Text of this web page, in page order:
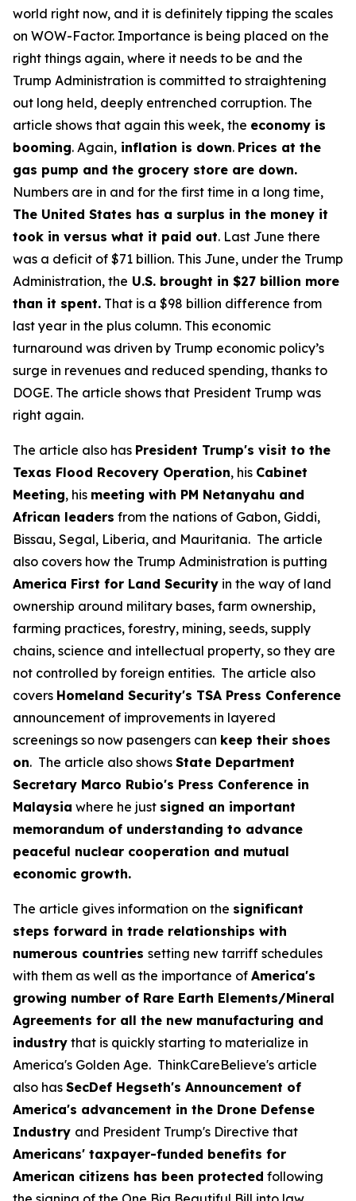
world right now, and it is definitely tipping the scales
on WOW-Factor. Importance is being placed on the
right things again, where it needs to be and the
Trump Administration is committed to straightening
out long held, deeply entrenched corruption. The
article shows that again this week, the economy is
booming. Again, inflation is down. Prices at the
gas pump and the grocery store are down.
Numbers are in and for the first time in a long time,
The United States has a surplus in the money it
took in versus what it paid out. Last June there
was a deficit of $71 billion. This June, under the Trump
Administration, the U.S. brought in $27 billion more
than it spent. That is a $98 billion difference from
last year in the plus column. This economic
turnaround was driven by Trump economic policy’s
surge in revenues and reduced spending, thanks to
DOGE. The article shows that President Trump was
right again.
The article also has President Trump's visit to the
Texas Flood Recovery Operation, his Cabinet
Meeting, his meeting with PM Netanyahu and
African leaders from the nations of Gabon, Giddi,
Bissau, Segal, Liberia, and Mauritania. The article
also covers how the Trump Administration is putting
America First for Land Security in the way of land
ownership around military bases, farm ownership,
farming practices, forestry, mining, seeds, supply
chains, science and intellectual property, so they are
not controlled by foreign entities. The article also
covers Homeland Security's TSA Press Conference
announcement of improvements in layered
screenings so now pasengers can keep their shoes
on. The article also shows State Department
Secretary Marco Rubio's Press Conference in
Malaysia where he just signed an important
memorandum of understanding to advance
peaceful nuclear cooperation and mutual
economic growth.
The article gives information on the significant
steps forward in trade relationships with
numerous countries setting new tarriff schedules
with them as well as the importance of America's
growing number of Rare Earth Elements/Mineral
Agreements for all the new manufacturing and
industry that is quickly starting to materialize in
America's Golden Age. ThinkCareBelieve's article
also has SecDef Hegseth's Announcement of
America's advancement in the Drone Defense
Industry and President Trump's Directive that
Americans' taxpayer-funded benefits for
American citizens has been protected following